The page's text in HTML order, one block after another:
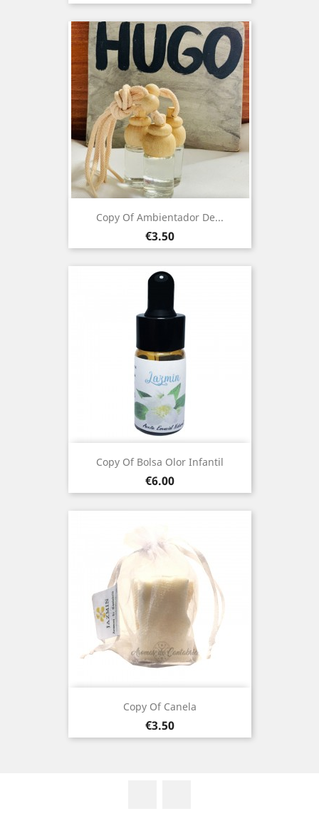
Copy Of Ambientador De...
Price
€3.50
Copy Of Bolsa Olor Infantil
Price
€6.00
Copy Of Canela
Price
€3.50